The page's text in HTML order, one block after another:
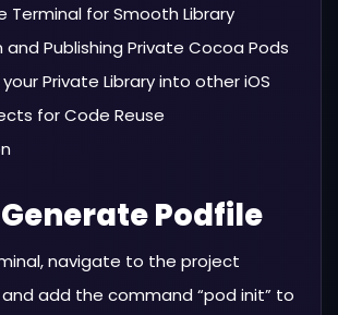
Terminal for Smooth Library
Publishing Private Cocoa Pods
Private Library into other iOS
for Code Reuse
Podfile
navigate to the project
add the command “pod init” to